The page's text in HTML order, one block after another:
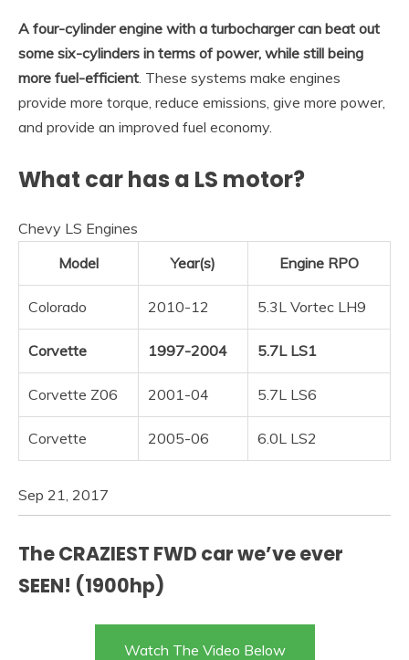
A four-cylinder engine with a turbocharger can beat out
some six-cylinders in terms of power, while still being
more fuel-efficient . These systems make engines
provide more torque, reduce emissions, give more power,
and provide an improved fuel economy.
What car has a LS motor?
Chevy LS Engines
Model
Year(s) Engine RPO
Colorado 2010-12 5.3L Vortec LH9
Corvette 1997-2004 5.7L LS1
Corvette Z06 2001-04 5.7L LS6
Corvette 2005-06 6.0L LS2
Sep 21, 2017
The CRAZIEST FWD car we’ve ever
SEEN! (1900hp)
Watch The Video Below